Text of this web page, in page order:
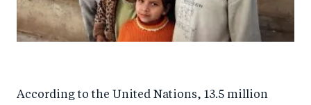
According to the United Nations, 13.5 million